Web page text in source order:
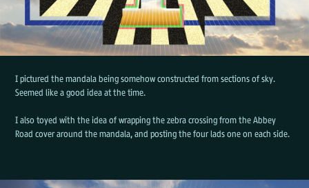
I pictured the mandala being somehow constructed from sections of sky.
Seemed like a good idea at the time.
I also toyed with the idea of wrapping the zebra crossing from the Abbey
Road cover around the mandala, and posting the four lads one on each side.